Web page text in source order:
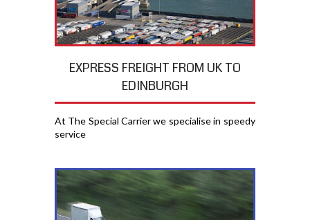
EXPRESS FREIGHT FROM UK TO
EDINBURGH
At The Special Carrier we specialise in speedy
service